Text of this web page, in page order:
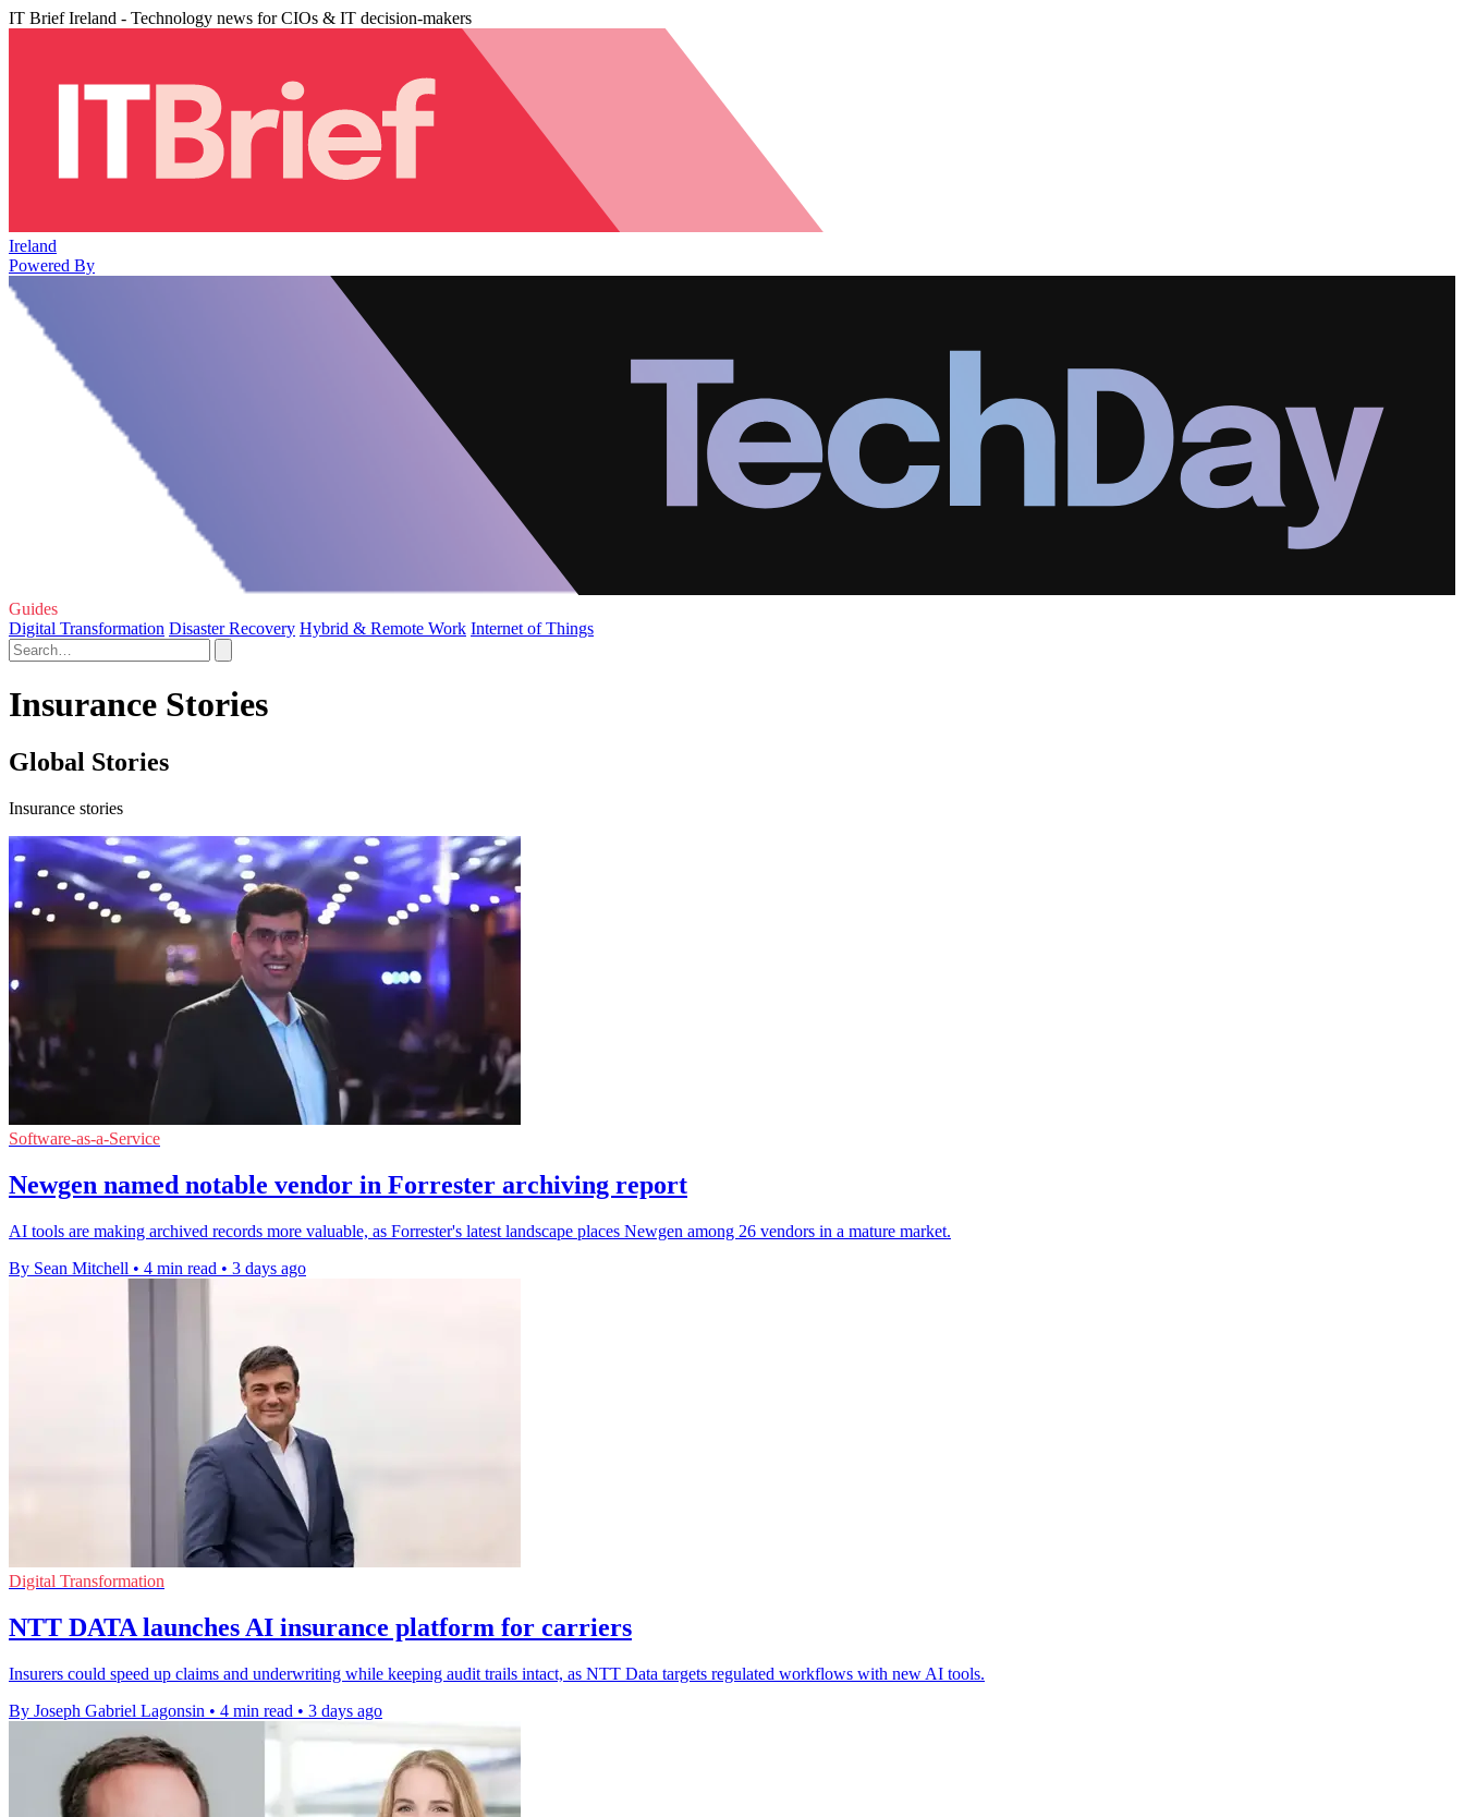
IT Brief Ireland - Technology news for CIOs & IT decision-makers
Ireland
Powered By
Guides
Digital Transformation Disaster Recovery Hybrid & Remote Work Internet of Things
Insurance Stories
Global Stories
Insurance stories
Software-as-a-Service
Newgen named notable vendor in Forrester archiving report
AI tools are making archived records more valuable, as Forrester's latest landscape places Newgen among 26 vendors in a mature market.
By Sean Mitchell • 4 min read • 3 days ago
Digital Transformation
NTT DATA launches AI insurance platform for carriers
Insurers could speed up claims and underwriting while keeping audit trails intact, as NTT Data targets regulated workflows with new AI tools.
By Joseph Gabriel Lagonsin • 4 min read • 3 days ago